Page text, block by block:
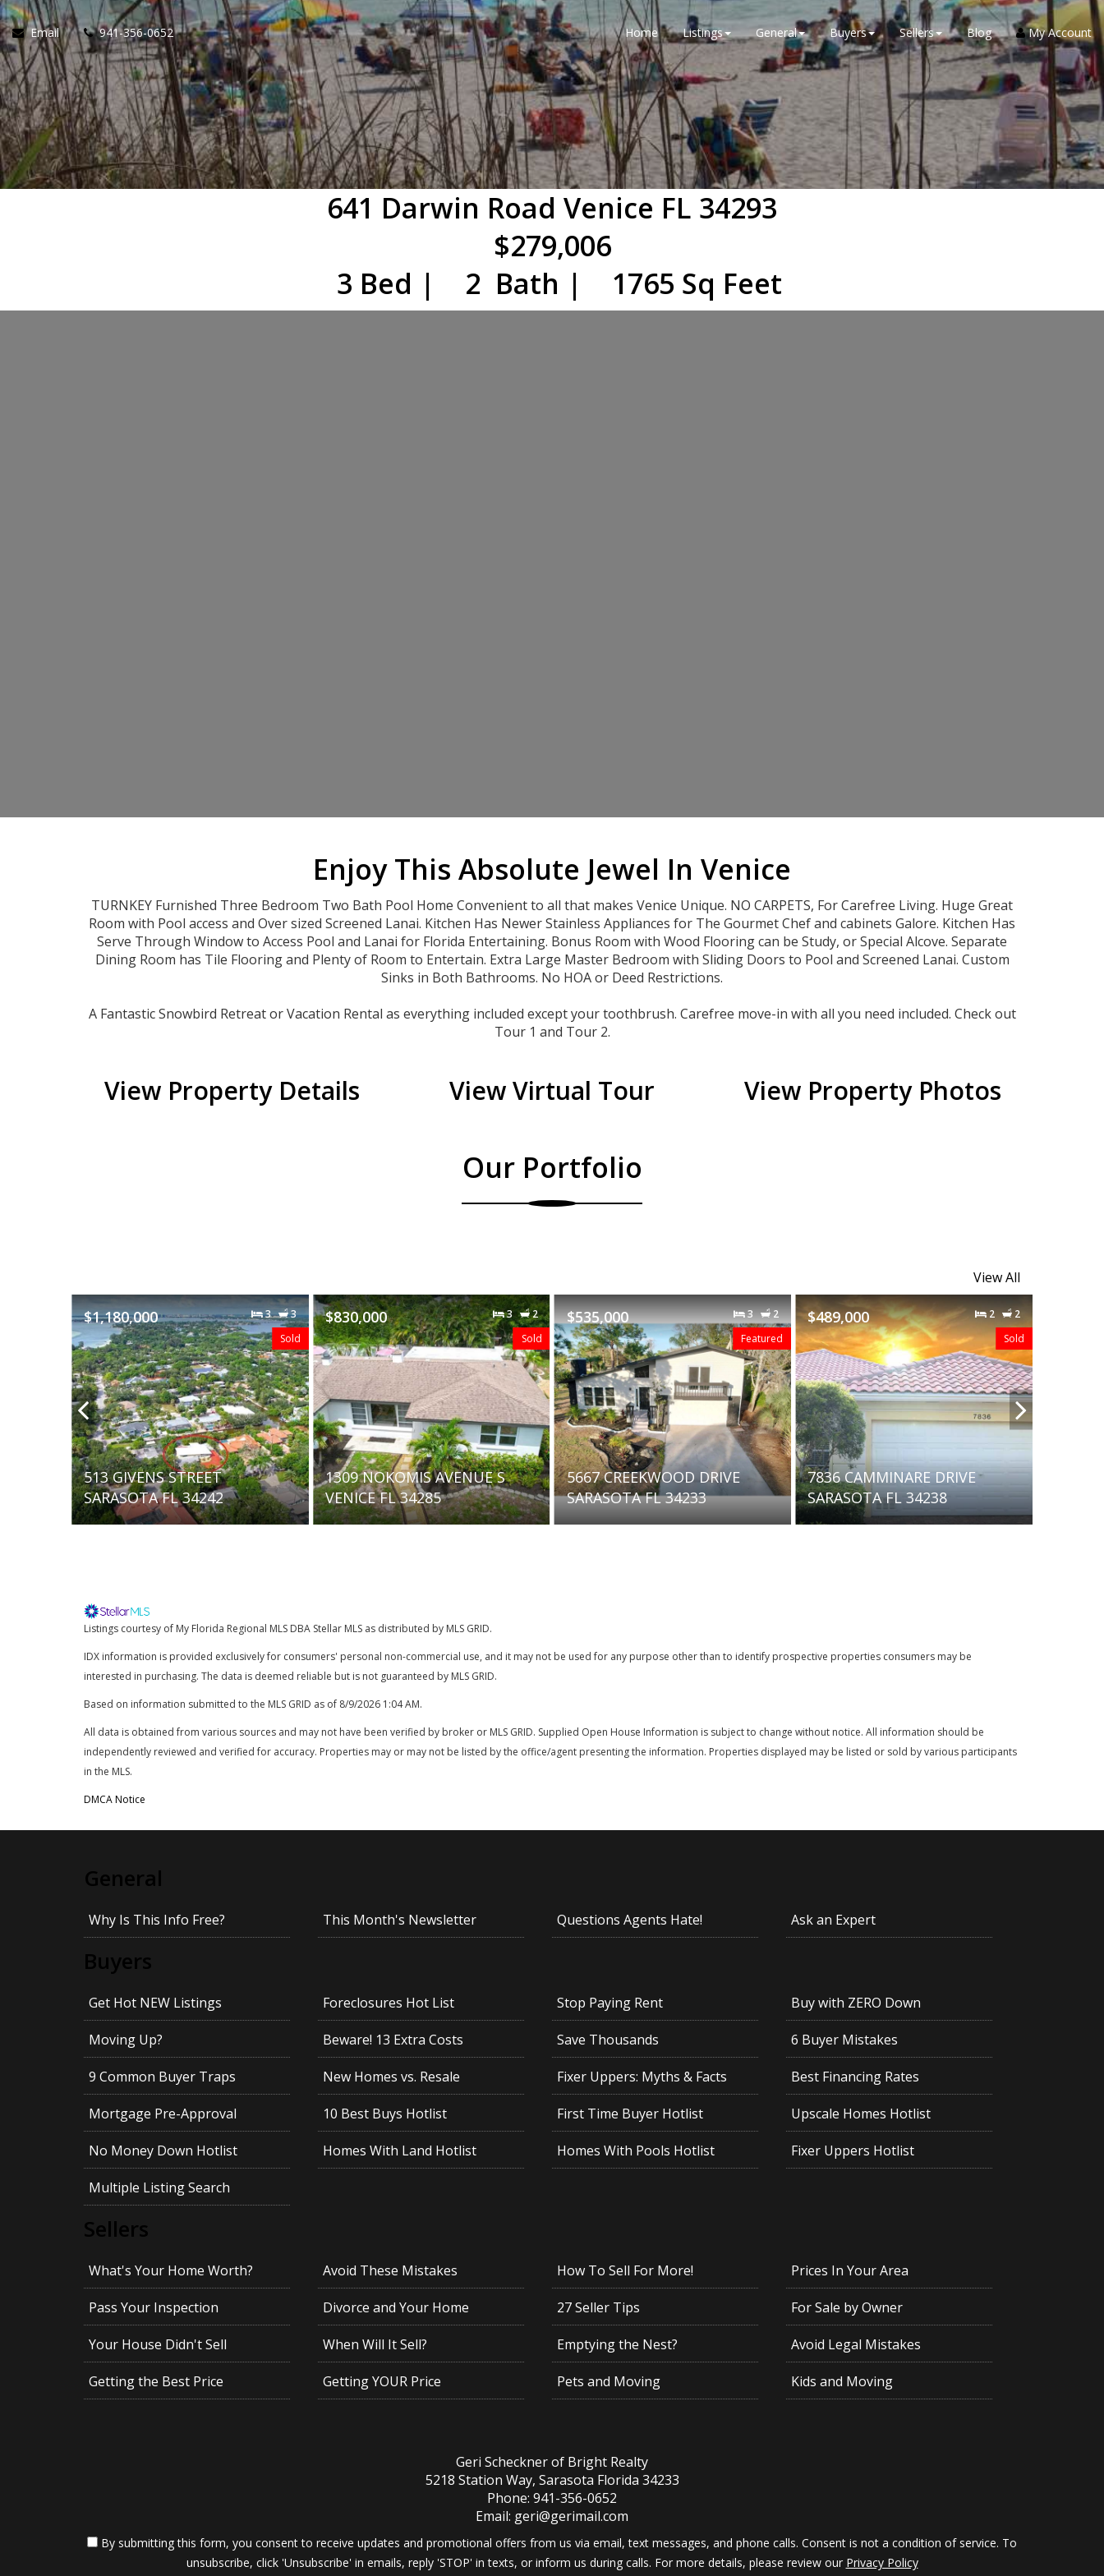
Email 941-356-0652 Home Listings General Buyers Sellers Blog My Account
641 Darwin Road Venice FL 34293
$279,006
3 Bed | 2 Bath | 1765 Sq Feet
Enjoy This Absolute Jewel In Venice
TURNKEY Furnished Three Bedroom Two Bath Pool Home Convenient to all that makes Venice Unique. NO CARPETS, For Carefree Living. Huge Great
Room with Pool access and Over sized Screened Lanai. Kitchen Has Newer Stainless Appliances for The Gourmet Chef and cabinets Galore. Kitchen Has
Serve Through Window to Access Pool and Lanai for Florida Entertaining. Bonus Room with Wood Flooring can be Study, or Special Alcove. Separate
Dining Room has Tile Flooring and Plenty of Room to Entertain. Extra Large Master Bedroom with Sliding Doors to Pool and Screened Lanai. Custom
Sinks in Both Bathrooms. No HOA or Deed Restrictions.
A Fantastic Snowbird Retreat or Vacation Rental as everything included except your toothbrush. Carefree move-in with all you need included. Check out
Tour 1 and Tour 2.
View Property Details View Virtual Tour View Property Photos
Our Portfolio
View All
3
3
Sold
$830,000 3
2
Sold
1309 NOKOMIS AVENUE S
VENICE FL 34285
$535,000 3
2
Featured
5667 CREEKWOOD DRIVE
SARASOTA FL 34233
$489,000 2
2
Sold
7836 CAMMINARE DRIVE
SARASOTA FL 34238
$480,000
603 BARNES PARKWAY
NOKOMIS FL 34275
Listings courtesy of My Florida Regional MLS DBA Stellar MLS as distributed by MLS GRID.
IDX information is provided exclusively for consumers' personal non-commercial use, and it may not be used for any purpose other than to identify prospective properties consumers may be
interested in purchasing. The data is deemed reliable but is not guaranteed by MLS GRID.
Based on information submitted to the MLS GRID as of 8/9/2026 1:04 AM.
All data is obtained from various sources and may not have been verified by broker or MLS GRID. Supplied Open House Information is subject to change without notice. All information should be
independently reviewed and verified for accuracy. Properties may or may not be listed by the office/agent presenting the information. Properties displayed may be listed or sold by various participants
in the MLS.
DMCA Notice
General
Why Is This Info Free? This Month's Newsletter Questions Agents Hate! Ask an Expert
Buyers
Get Hot NEW Listings Foreclosures Hot List Stop Paying Rent Buy with ZERO Down
Moving Up? Beware! 13 Extra Costs Save Thousands 6 Buyer Mistakes
9 Common Buyer Traps New Homes vs. Resale Fixer Uppers: Myths & Facts Best Financing Rates
Mortgage Pre-Approval 10 Best Buys Hotlist First Time Buyer Hotlist Upscale Homes Hotlist
No Money Down Hotlist Homes With Land Hotlist Homes With Pools Hotlist Fixer Uppers Hotlist
Multiple Listing Search
Sellers
What's Your Home Worth? Avoid These Mistakes How To Sell For More! Prices In Your Area
Pass Your Inspection Divorce and Your Home 27 Seller Tips For Sale by Owner
Your House Didn't Sell When Will It Sell? Emptying the Nest? Avoid Legal Mistakes
Getting the Best Price Getting YOUR Price Pets and Moving Kids and Moving
Geri Scheckner of Bright Realty
5218 Station Way, Sarasota Florida 34233
Phone: 941-356-0652
Email: geri@gerimail.com
By submitting this form, you consent to receive updates and promotional offers from us via email, text messages, and phone calls. Consent is not a condition of service. To
unsubscribe, click 'Unsubscribe' in emails, reply 'STOP' in texts, or inform us during calls. For more details, please review our Privacy Policy